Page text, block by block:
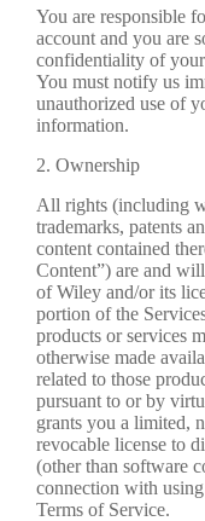
You are responsible
account and you are
confidentiality of your
You must notify us
unauthorized use of
information.
2. Ownership
All rights (including
trademarks, patents
content contained
Content”) are and
of Wiley and/or its
portion of the
products or services
otherwise made
related to those
pursuant to or by
grants you a limited,
revocable license to
(other than software
connection with
Terms of Service.